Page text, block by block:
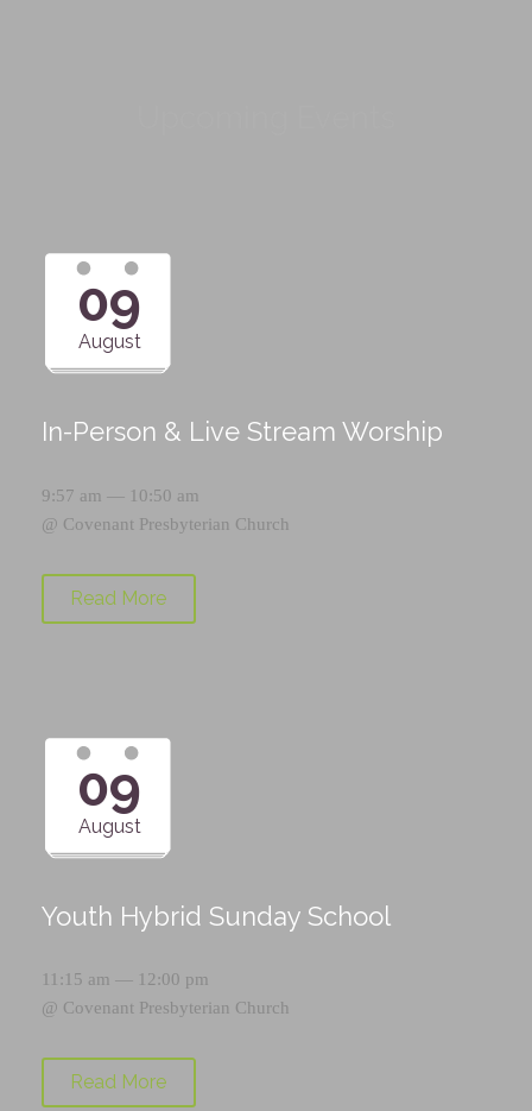
09
August
In-Person & Live Stream Worship
9:57 am — 10:50 am
@ Covenant Presbyterian Church
Read More
09
August
Youth Hybrid Sunday School
11:15 am — 12:00 pm
@ Covenant Presbyterian Church
Read More